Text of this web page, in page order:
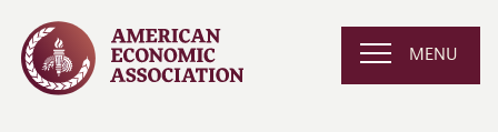
MENU